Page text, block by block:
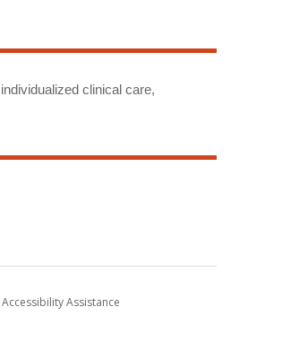
clinical care,
Assistance